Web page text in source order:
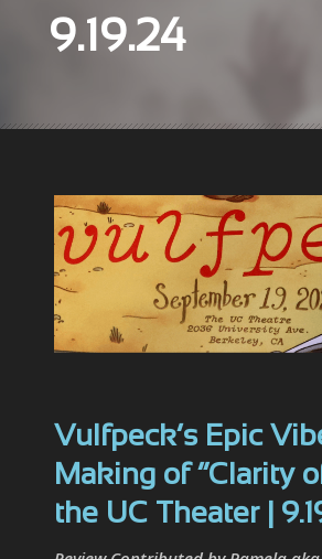
9.19.24
Vulfpeck’s Epic
Making of “Clarity
the UC Theater |